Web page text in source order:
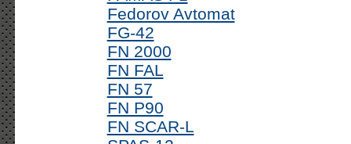
Fedorov Avtomat
FG-42
FN 2000
FN FAL
FN 57
FN P90
FN SCAR-L